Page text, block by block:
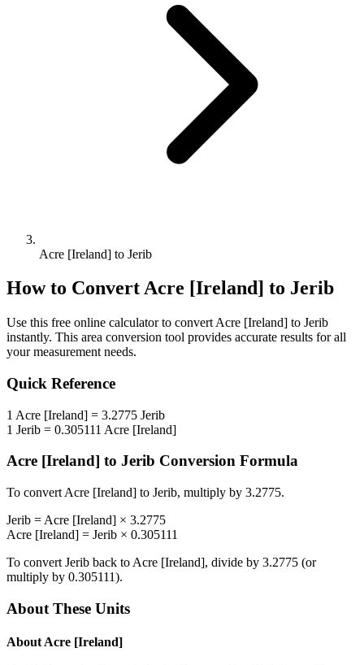
Acre [Ireland] to Jerib
How to ConvertAcre [Ireland] to Jerib
Use this free online calculator to convert Acre [Ireland] to Jerib
instantly. This area conversion tool provides accurate results for all
your measurement needs.
Quick Reference
1 Acre [Ireland] = 3.2775 Jerib
1 Jerib = 0.305111 Acre [Ireland]
Acre [Ireland] to Jerib Conversion Formula
To convert Acre [Ireland] to Jerib, multiply by 3.2775.
Jerib = Acre [Ireland] × 3.2775
Acre [Ireland] = Jerib × 0.305111
To convert Jerib back to Acre [Ireland], divide by 3.2775 (or
multiply by 0.305111).
About These Units
About Acre [Ireland]